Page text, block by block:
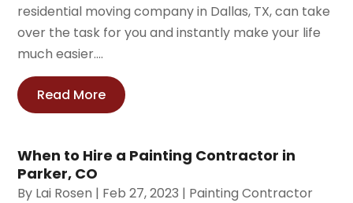
residential moving company in Dallas, TX, can take
over the task for you and instantly make your life
much easier....
Read More
When to Hire a Painting Contractor in
Parker, CO
By Lai Rosen | Feb 27, 2023 | Painting Contractor